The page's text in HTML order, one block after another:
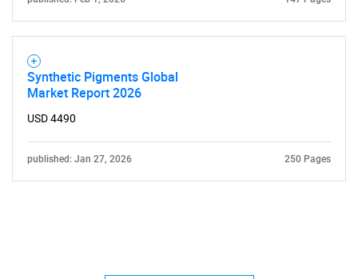
Synthetic Pigments Global
Market Report 2026
USD 4490
published: Jan 27, 2026 250 Pages